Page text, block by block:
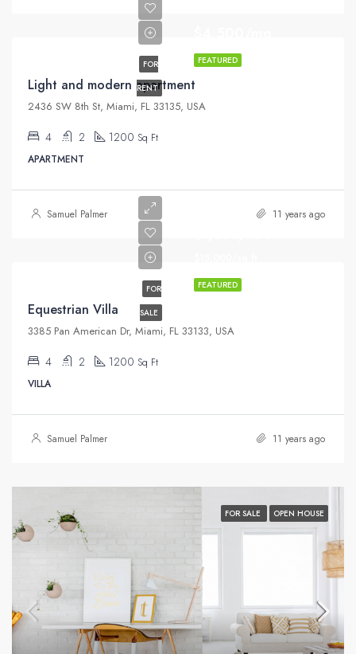
FEATURED
FOR
RENT
Light and modern apartment
2436 SW 8th St, Miami, FL 33135, USA
4 2 1200 Sq Ft
APARTMENT
Samuel Palmer 11 years ago
FEATURED
FOR
SALE
Equestrian Villa
3385 Pan American Dr, Miami, FL 33133, USA
4 2 1200 Sq Ft
VILLA
Samuel Palmer 11 years ago
FOR SALE OPEN HOUSE